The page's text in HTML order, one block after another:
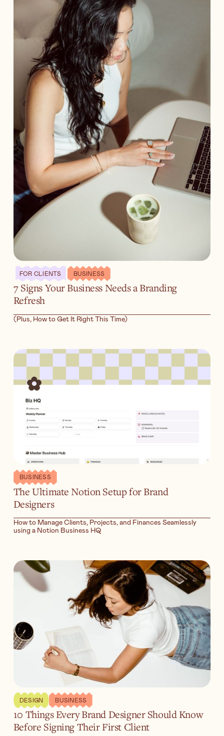
FOR CLIENTS BUSINESS
7 Signs Your Business Needs a Branding
Refresh
(Plus, How to Get It Right This Time)
BUSINESS
The Ultimate Notion Setup for Brand
Designers
How to Manage Clients, Projects, and Finances Seamlessly
using a Notion Business HQ
DESIGN BUSINESS
10 Things Every Brand Designer Should Know
Before Signing Their First Client